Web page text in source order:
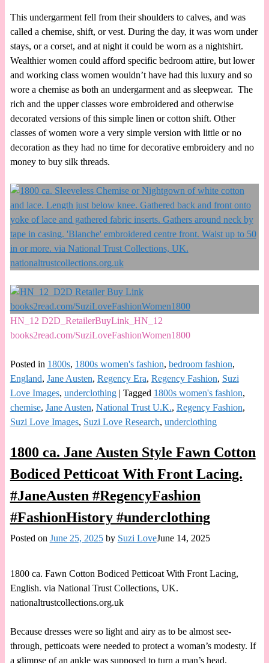
This undergarment fell from their shoulders to calves, and was
called a chemise, shift, or vest. During the day, it was worn under
stays, or a corset, and at night it could be worn as a nightshirt.
Wealthier women could afford specific bedroom attire, but lower
and working class women wouldn’t have had this luxury and so
wore a chemise as both an undergarment and as sleepwear. The
rich and the upper classes wore embroidered and otherwise
decorated versions of this simple linen or cotton shift. Other
classes of women wore a very simple version with little or no
decoration as they had no time for decorative embroidery and no
money to buy silk threads.
HN_12 D2D_RetailerBuyLink_HN_12
books2read.com/SuziLoveFashionWomen1800
Posted in 1800s, 1800s women's fashion, bedroom fashion,
England, Jane Austen, Regency Era, Regency Fashion, Suzi
Love Images, underclothing| Tagged 1800s women's fashion,
chemise, Jane Austen, National Trust U.K., Regency Fashion,
Suzi Love Images, Suzi Love Research, underclothing
1800 ca. Jane Austen Style Fawn Cotton
Bodiced Petticoat With Front Lacing.
#JaneAusten #RegencyFashion
#FashionHistory #underclothing
Posted on June 25, 2025 by Suzi LoveJune 14, 2025
1800 ca. Fawn Cotton Bodiced Petticoat With Front Lacing,
English. via National Trust Collections, UK.
nationaltrustcollections.org.uk
Because dresses were so light and airy as to be almost see-
through, petticoats were needed to protect a woman’s modesty. If
a glimpse of an ankle was supposed to turn a man’s head,